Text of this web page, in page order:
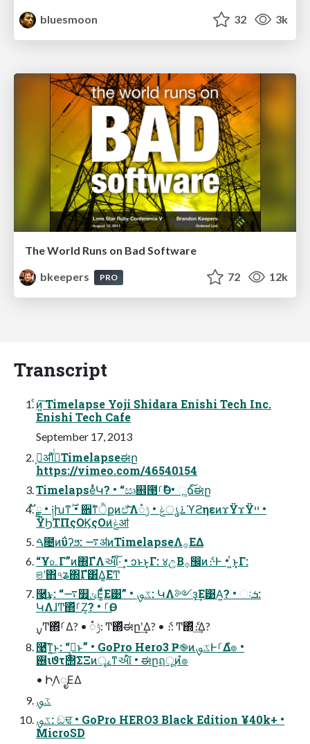
bluesmoon 32 3k
The World Runs on Bad Software
bkeepers
PRO 72 12k
Transcript
ͨͷ͍͠ Timelapse Yoji Shidara Enishi Tech Inc.
Enishi Tech Cafe
September 17, 2013
ࢲ͕ॳΊͯ࡞ͬͨTimelapseಈը
https://vimeo.com/46540154
TimelapseͬͯԿ? • “ඍ଎౓ࡱӨ” • ૣճ͠ಈը
ັྗ • ༏խͳ࣌ؒ • ਎ۙͳੈքͷඒ͠͞Λ࠶ൃݟ • ݱ૾ϓϩηεͷϫΫϫΫײ •
ΫϦΤΠςΟϏςΟͷݟͤॴ
ࠓ೔ͷΰʔϧ: ࠷ॳͷTimelapseΛ࡞ΕΔ
“Ұ௨Γ”ͷ΍ΓํΛઆ໌͠·͢ • ͻͱͱ͓Γ: ४උ͔Β࡞඼ͷެ։·Ͱ • ͍ͬͱ͓Γ:
ଞʹ΋৭ʑ΍Γํ͸͋Δ͚ΕͲ
࿩͢͜ͱ: “࠷௿ݶ͜Ε͚ͩ͋Ε͹” • ػࡐ: ԿΛ༻ҙ͢Ε͹Α͍? • ઃܭ:
ԿΛɺͲ͏΍ͬͯࡱΖ͏͔? • ࡱӨ:
࣮ࡍͲ͏΍ͬͯࡱΔ? • ݱ૾: Ͳ͏΍ͬͯಈըʹ͢Δ? • ެ։: Ͳ͏΍ͬͯެ։͢Δ?
࿩͞ͳ͍͜ͱ: “ࡉ͔͍͜ͱ” • GoPro Hero3 Ҏ֎ͷػࡐͰࡱΔํ๏ •
࢖͏ιϑτ΢ΣΞͷৄࡉͳઆ໌ • ಈըฤूͷํ๏
• ԻָΛೖΕΔ
ػࡐ
ػࡐ: ඞਢ • GoPro HERO3 Black Edition ¥40k+ •
MicroSD